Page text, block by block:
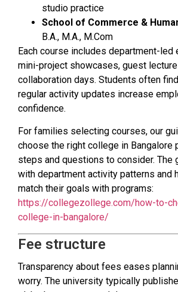
studio practice
School of Commerce &
B.A., M.A., M.Com
Each course includes department-led
mini-project showcases, guest
collaboration days. Students often
regular activity updates increase
confidence.
For families selecting courses, our
choose the right college in Bangalore
steps and questions to consider. The
with department activity patterns and
match their goals with programs:
https://collegezollege.com/how-to-
college-in-bangalore/
Fee structure
Transparency about fees eases
worry. The university typically